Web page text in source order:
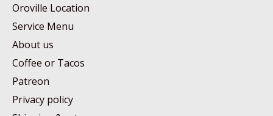
Oroville Location
Service Menu
About us
Coffee or Tacos
Patreon
Privacy policy